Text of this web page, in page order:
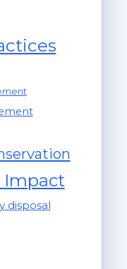
Impact
disposal